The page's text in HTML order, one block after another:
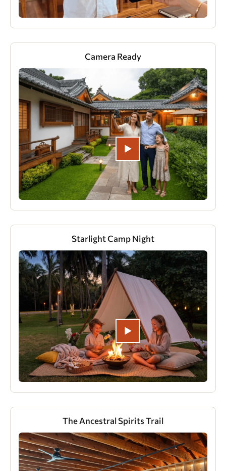
Camera Ready
Starlight Camp Night
The Ancestral Spirits Trail